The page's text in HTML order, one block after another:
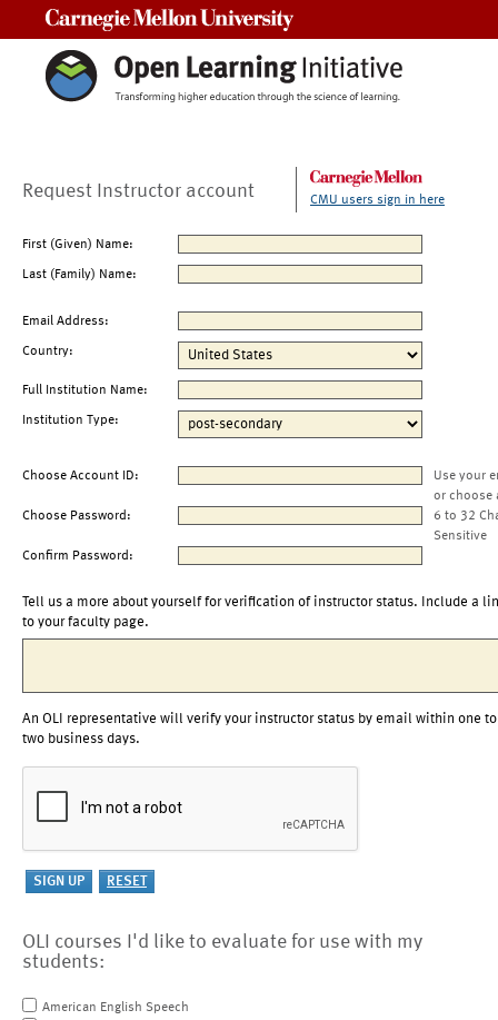
Request Instructor account CMU users sign in here
First (Given) Name:
Last (Family) Name:
Email Address:
Country:
Full Institution Name:
Institution Type:
Choose Account ID:
Use your
or choose
Choose Password:
6 to 32
Sensitive
Confirm Password:
Tell us a more about yourself for verification of instructor status. Include a
to your faculty page.
An OLI representative will verify your instructor status by email within one to
two business days.
OLI courses I'd like to evaluate for use with my
students:
American English Speech